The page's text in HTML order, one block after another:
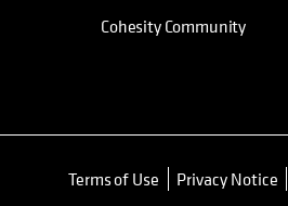
Cohesity Community
Terms of Use opens in a new tab
Privacy Notice